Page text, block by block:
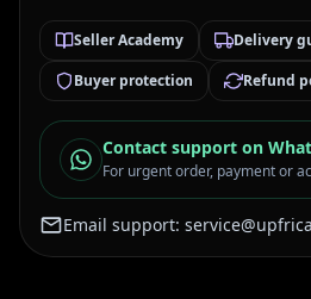
Seller Academy
Delivery
Buyer protection
Refund
Contact support on
For urgent order, payment or
Email support: